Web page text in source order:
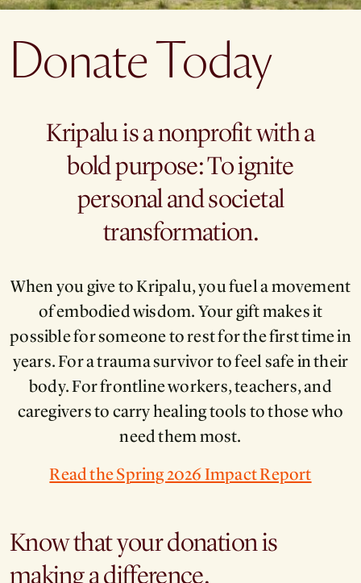
Donate Today
Kripalu is a nonprofit with a
bold purpose: To ignite
personal and societal
transformation.
When you give to Kripalu, you fuel a movement
of embodied wisdom. Your gift makes it
possible for someone to rest for the first time in
years. For a trauma survivor to feel safe in their
body. For frontline workers, teachers, and
caregivers to carry healing tools to those who
need them most.
Read the Spring 2026 Impact Report
Know that your donation is
making a difference.